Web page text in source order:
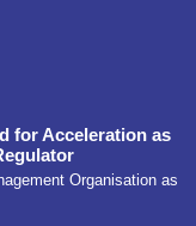
for Acceleration as
Organisation as